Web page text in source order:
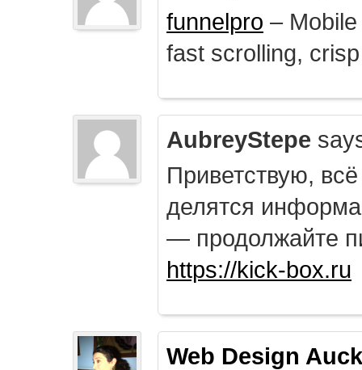
funnelpro –
fast scrolling,
AubreyStepe
Приветствую,
делятся
— продолжайте
https://kick-box.ru
Web Design